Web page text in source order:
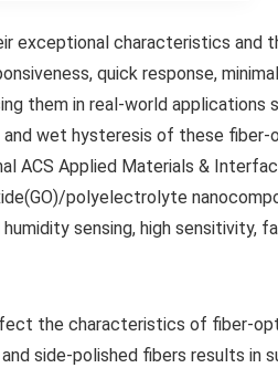
exceptional characteristics and
quick response,
them in real-world applications
wet hysteresis of these fiber-
ACS Applied Materials &
polyelectrolyte
sensing, high sensitivity,
the characteristics of fiber-
side-polished fibers results in